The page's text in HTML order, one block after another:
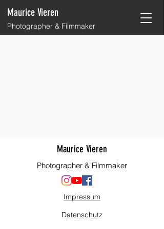
Maurice Vieren
Photographer & Filmmaker
Maurice Vieren
Photographer & Filmmaker
Impressum
Datenschutz